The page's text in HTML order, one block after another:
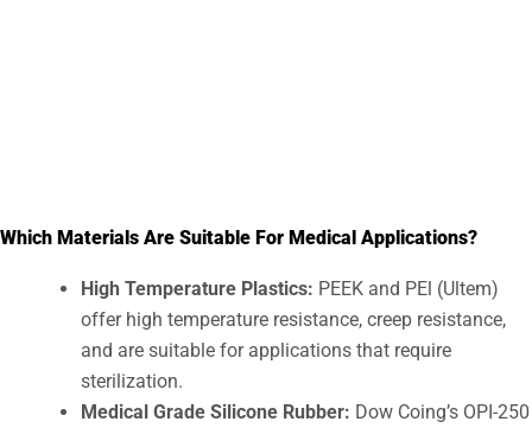
Which Materials Are Suitable For Medical Applications?
High Temperature Plastics: PEEK and PEl (Ultem)
offer high temperature resistance, creep resistance,
and are suitable for applications that require
sterilization.
Medical Grade Silicone Rubber: Dow Coing’s OPI-250